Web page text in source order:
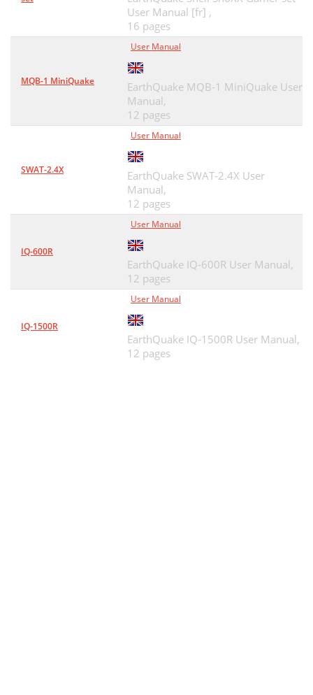
User Manual [fr] ,
16 pages
MQB-1 MiniQuake
User Manual
EarthQuake MQB-1 MiniQuake User
Manual,
12 pages
SWAT-2.4X
User Manual
EarthQuake SWAT-2.4X User
Manual,
12 pages
IQ-600R
User Manual
EarthQuake IQ-600R User Manual,
12 pages
IQ-1500R
User Manual
EarthQuake IQ-1500R User Manual,
12 pages